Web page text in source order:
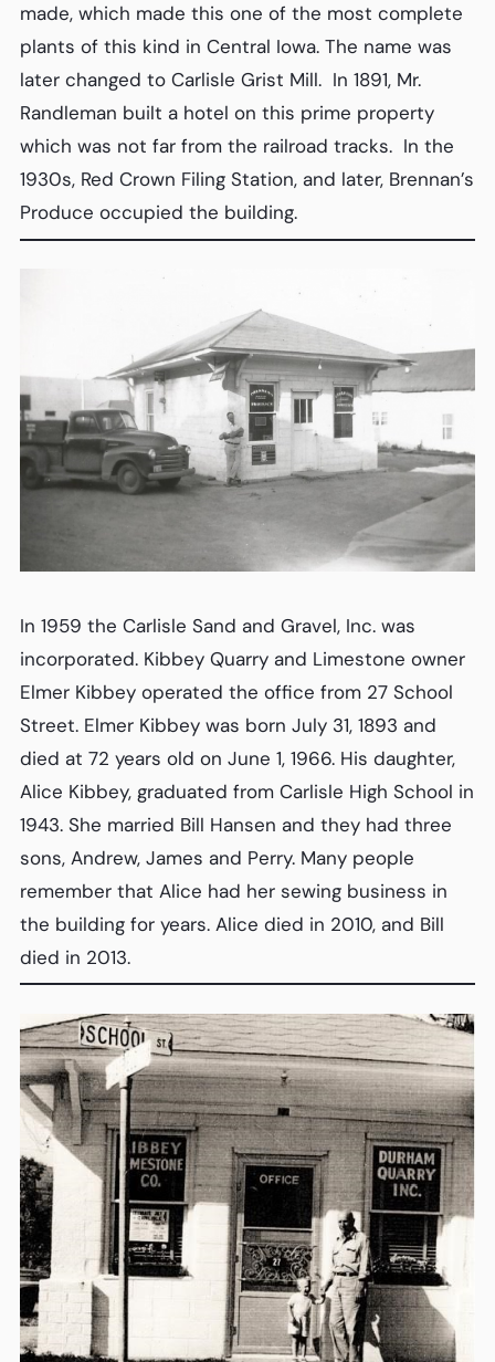
made, which made this one of the most complete
plants of this kind in Central Iowa. The name was
later changed to Carlisle Grist Mill. In 1891, Mr.
Randleman built a hotel on this prime property
which was not far from the railroad tracks. In the
1930s, Red Crown Filing Station, and later, Brennan’s
Produce occupied the building.
In 1959 the Carlisle Sand and Gravel, Inc. was
incorporated. Kibbey Quarry and Limestone owner
Elmer Kibbey operated the office from 27 School
Street. Elmer Kibbey was born July 31, 1893 and
died at 72 years old on June 1, 1966. His daughter,
Alice Kibbey, graduated from Carlisle High School in
1943. She married Bill Hansen and they had three
sons, Andrew, James and Perry. Many people
remember that Alice had her sewing business in
the building for years. Alice died in 2010, and Bill
died in 2013.